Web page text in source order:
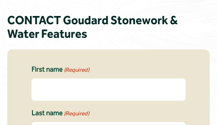
CONTACT Goudard Stonework &
Water Features
First name (Required)
Last name (Required)